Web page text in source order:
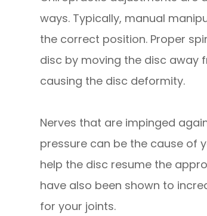
ways. Typically, manual
the correct position. Proper
disc by moving the disc away
causing the disc deformity.
Nerves that are impinged
pressure can be the cause of
help the disc resume the
have also been shown to
for your joints.